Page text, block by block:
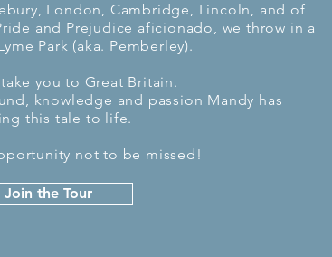
London, Cambridge, Lincoln, and of
and Prejudice aficionado, we throw in a
Park (aka. Pemberley).
you to Great Britain.
knowledge and passion Mandy has
this tale to life.
not to be missed!
Join the Tour